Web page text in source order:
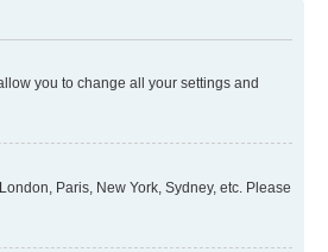
you to change all your settings and
Paris, New York, Sydney, etc. Please